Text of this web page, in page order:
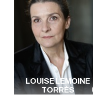
LOUISE LEMOINE
TORRÈS